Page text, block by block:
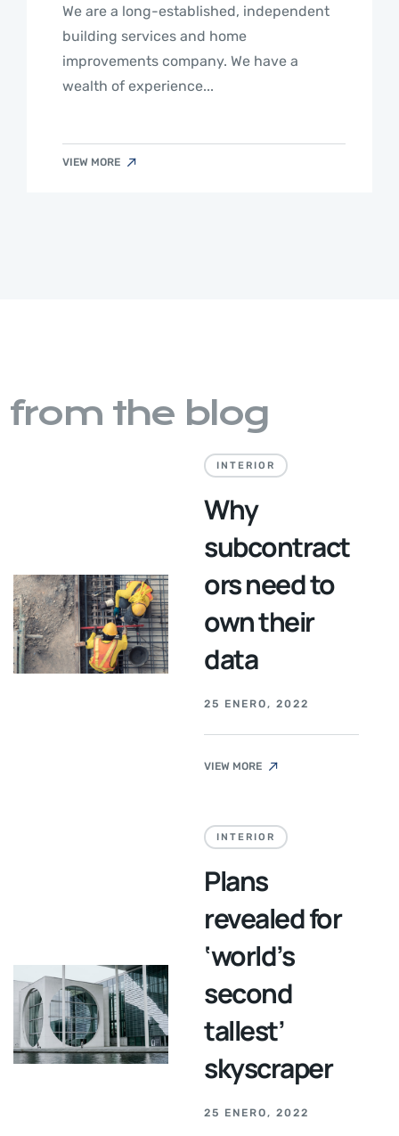
We are a long-established, independent
building services and home
improvements company. We have a
wealth of experience...
VIEW MORE
from the blog
INTERIOR
Why
subcontract
ors need to
own their
data
25 ENERO, 2022
VIEW MORE
INTERIOR
Plans
revealed for
‘world’s
second
tallest’
skyscraper
25 ENERO, 2022